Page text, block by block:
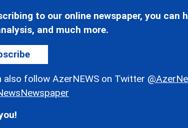
to our online newspaper, you
and much more.
also follow AzerNEWS on Twitter